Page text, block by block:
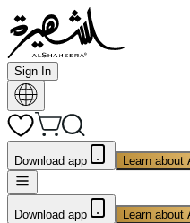
Sign In
Download app Learn about
Download app Learn about